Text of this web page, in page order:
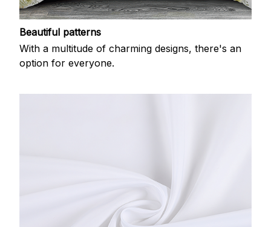
Beautiful patterns
With a multitude of charming designs, there's an
option for everyone.